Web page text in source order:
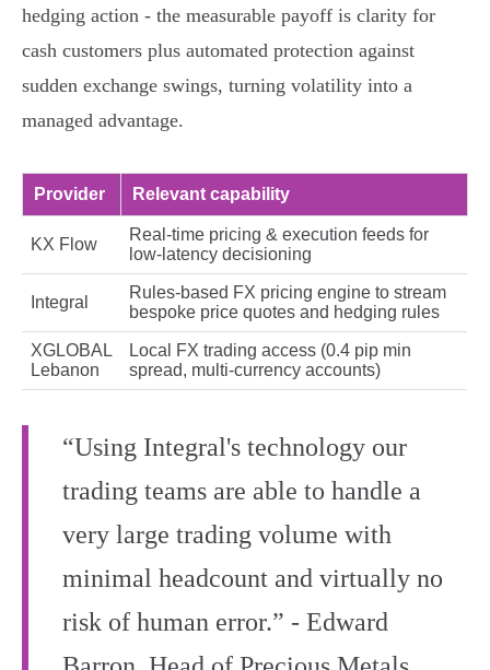
hedging action - the measurable payoff is clarity for
cash customers plus automated protection against
sudden exchange swings, turning volatility into a
managed advantage.
Provider Relevant capability
KX Flow
Real-time pricing & execution feeds for
low-latency decisioning
Integral
Rules-based FX pricing engine to stream
bespoke price quotes and hedging rules
XGLOBAL
Lebanon
Local FX trading access (0.4 pip min
spread, multi-currency accounts)
“Using Integral's technology our
trading teams are able to handle a
very large trading volume with
minimal headcount and virtually no
risk of human error.” - Edward